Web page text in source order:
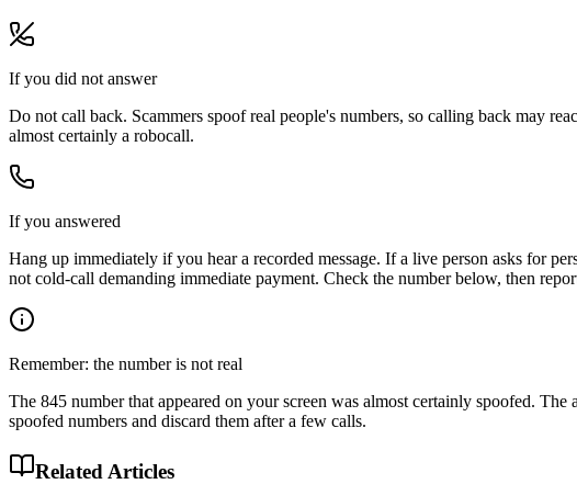
If you did not answer
Do not call back. Scammers spoof real people's numbers, so calling back may
almost certainly a robocall.
If you answered
Hang up immediately if you hear a recorded message. If a live person asks for
not cold-call demanding immediate payment. Check the number below, then
Remember: the number is not real
The 845 number that appeared on your screen was almost certainly spoofed.
spoofed numbers and discard them after a few calls.
Related Articles